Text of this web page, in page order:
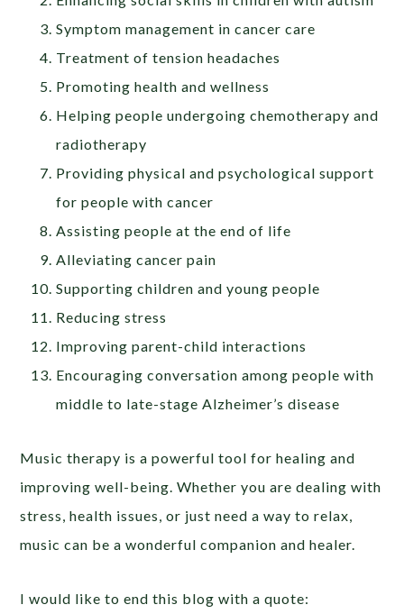
Symptom management in cancer care
Treatment of tension headaches
Promoting health and wellness
Helping people undergoing chemotherapy and
radiotherapy
Providing physical and psychological support
for people with cancer
Assisting people at the end of life
Alleviating cancer pain
Supporting children and young people
Reducing stress
Improving parent-child interactions
Encouraging conversation among people with
middle to late-stage Alzheimer’s disease
Music therapy is a powerful tool for healing and
improving well-being. Whether you are dealing with
stress, health issues, or just need a way to relax,
music can be a wonderful companion and healer.
I would like to end this blog with a quote: